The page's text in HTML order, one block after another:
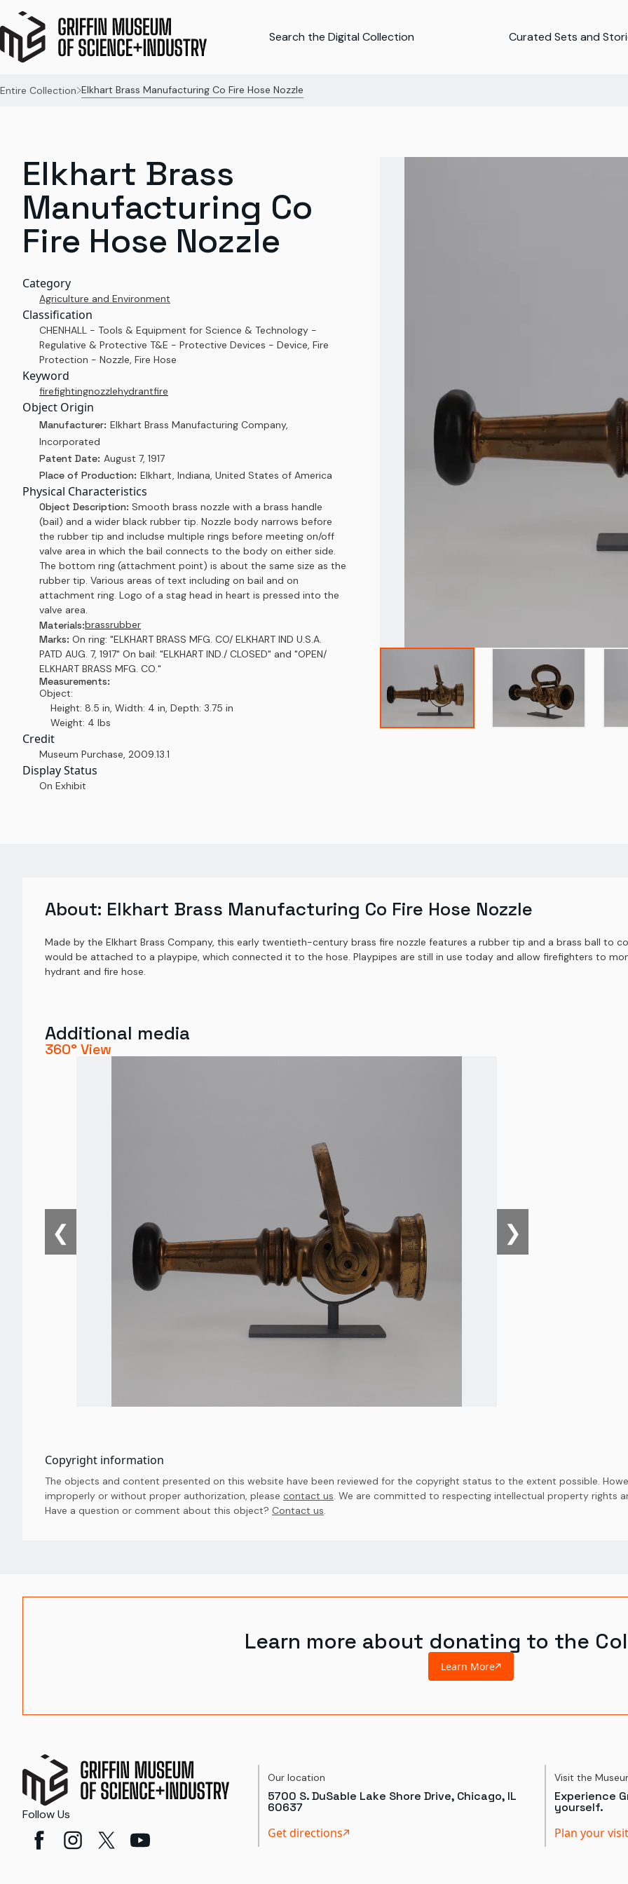
Search the Digital Collection Curated Sets and
Entire Collection Elkhart Brass Manufacturing Co Fire Hose Nozzle
Elkhart Brass
Manufacturing Co
Fire Hose Nozzle
Category
Agriculture and Environment
Classification
CHENHALL - Tools & Equipment for Science & Technology -
Regulative & Protective T&E - Protective Devices - Device, Fire
Protection - Nozzle, Fire Hose
Keyword
firefightingnozzlehydrantfire
Object Origin
Manufacturer: Elkhart Brass Manufacturing Company,
Incorporated
Patent Date: August 7, 1917
Place of Production: Elkhart, Indiana, United States of America
Physical Characteristics
Object Description: Smooth brass nozzle with a brass handle
(bail) and a wider black rubber tip. Nozzle body narrows before
the rubber tip and includse multiple rings before meeting on/off
valve area in which the bail connects to the body on either side.
The bottom ring (attachment point) is about the same size as the
rubber tip. Various areas of text including on bail and on
attachment ring. Logo of a stag head in heart is pressed into the
valve area.
Materials:brassrubber
Marks: On ring: "ELKHART BRASS MFG. CO/ ELKHART IND U.S.A.
PATD AUG. 7, 1917" On bail: "ELKHART IND./ CLOSED" and "OPEN/
ELKHART BRASS MFG. CO."
Measurements:
Object:
Height: 8.5 in, Width: 4 in, Depth: 3.75 in
Weight: 4 lbs
Credit
Museum Purchase, 2009.13.1
Display Status
On Exhibit
About: Elkhart Brass Manufacturing Co Fire Hose Nozzle
Made by the Elkhart Brass Company, this early twentieth-century brass fire nozzle features a rubber tip and a brass ball to
would be attached to a playpipe, which connected it to the hose. Playpipes are still in use today and allow firefighters to
hydrant and fire hose.
Additional media
360° View
❮ ❯
Copyright information
The objects and content presented on this website have been reviewed for the copyright status to the extent possible.
improperly or without proper authorization, please contact us. We are committed to respecting intellectual property rights
Have a question or comment about this object? Contact us.
Learn more about donating to the
Learn More
Follow Us
Our location
5700 S. DuSable Lake Shore Drive, Chicago, IL
60637
Get directions
Visit the
Experience
yourself.
Plan your